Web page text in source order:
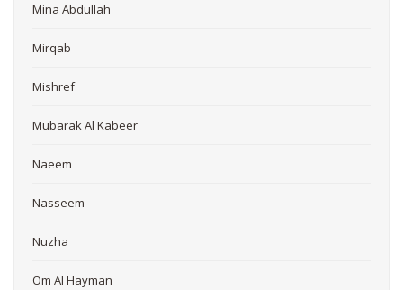
Mina Abdullah
Mirqab
Mishref
Mubarak Al Kabeer
Naeem
Nasseem
Nuzha
Om Al Hayman